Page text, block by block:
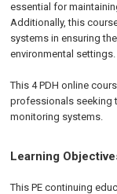
essential for
Additionally, this
systems in ensuring
environmental settings.
This 4 PDH online
professionals seeking
monitoring systems.
Learning
This PE continuing